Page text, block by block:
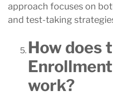
approach focuses on
and test-taking
How does
work?